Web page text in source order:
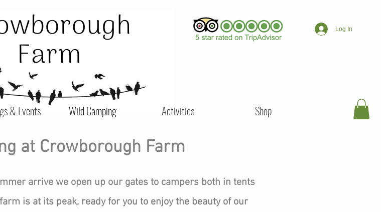
& Events Wild Camping Activities Shop
Log In
at Crowborough Farm
arrive we open up our gates to campers both in tents
is at its peak, ready for you to enjoy the beauty of our